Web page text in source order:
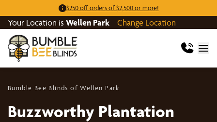
$250 off orders of $2,500 or more!
Your Location is Wellen Park Change Location
Bumble Bee Blinds of Wellen Park
Buzzworthy Plantation